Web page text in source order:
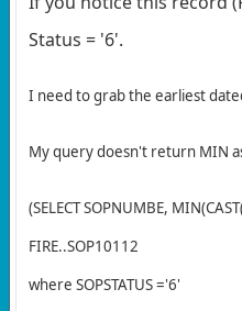
Status = '6'.
I need to grab the earliest
My query doesn't return MIN
(SELECT SOPNUMBE,
FIRE..SOP10112
where SOPSTATUS ='6'